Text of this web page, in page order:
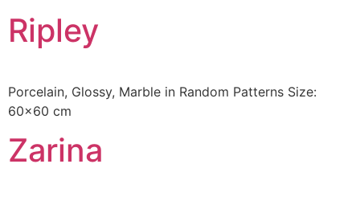
Ripley
Porcelain, Glossy, Marble in Random Patterns Size:
60×60 cm
Zarina